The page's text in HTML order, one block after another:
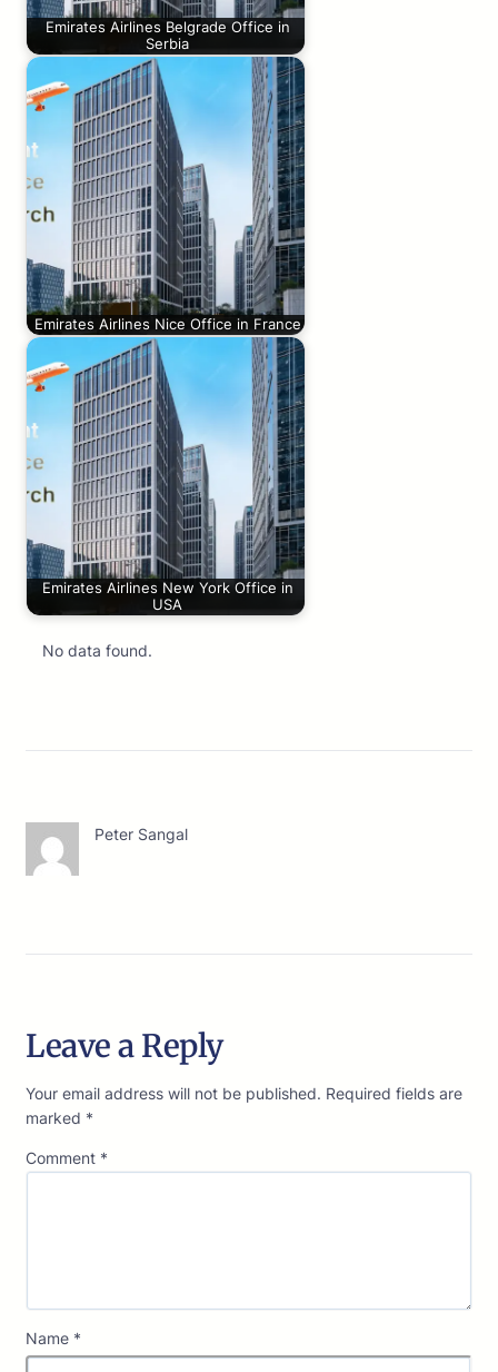
Emirates Airlines Belgrade Office in
Serbia
Emirates Airlines Nice Office in France
Emirates Airlines New York Office in
USA
No data found.
Peter Sangal
Leave a Reply
Your email address will not be published. Required fields are
marked *
Comment *
Name *